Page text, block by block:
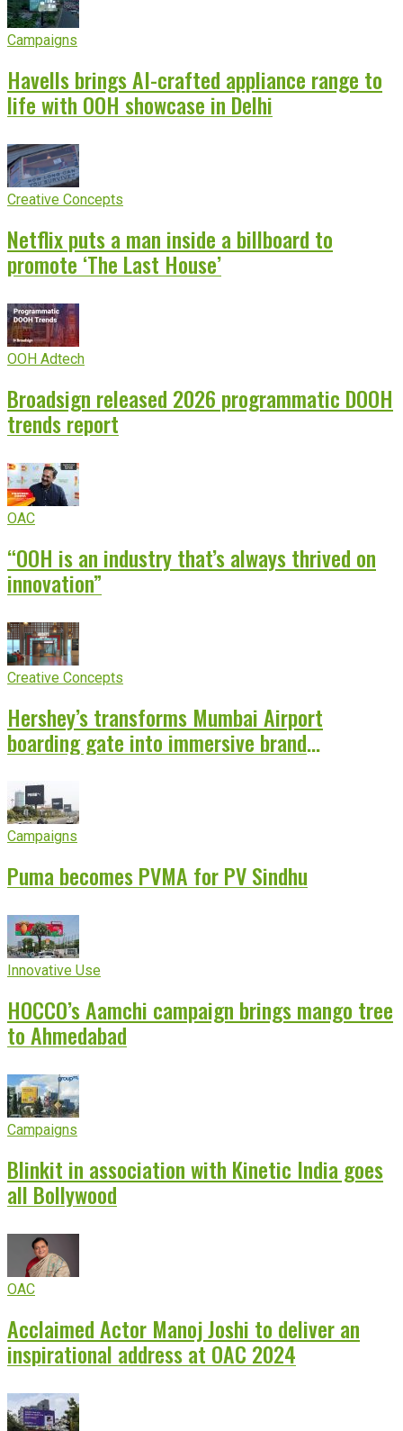
Campaigns
Havells brings AI-crafted appliance range to
life with OOH showcase in Delhi
Creative Concepts
Netflix puts a man inside a billboard to
promote ‘The Last House’
OOH Adtech
Broadsign released 2026 programmatic DOOH
trends report
OAC
“OOH is an industry that’s always thrived on
innovation”
Creative Concepts
Hershey’s transforms Mumbai Airport
boarding gate into immersive brand
Campaigns
Puma becomes PVMA for PV Sindhu
Innovative Use
HOCCO’s Aamchi campaign brings mango tree
to Ahmedabad
Campaigns
Blinkit in association with Kinetic India goes
all Bollywood
OAC
Acclaimed Actor Manoj Joshi to deliver an
inspirational address at OAC 2024